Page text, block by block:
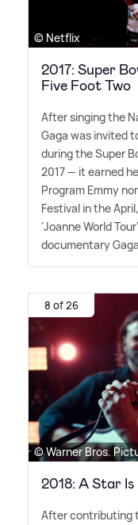
© Netflix
2017: Super
Five Foot Two
After singing the
Gaga was invited
during the Super
2017 — it earned
Program Emmy
Festival in the
'Joanne World
documentary
8 of 26
© Warner Bros.
2018: A Star
After contributing